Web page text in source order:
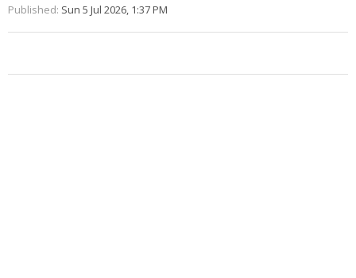
Published: Sun 5 Jul 2026, 1:37 PM